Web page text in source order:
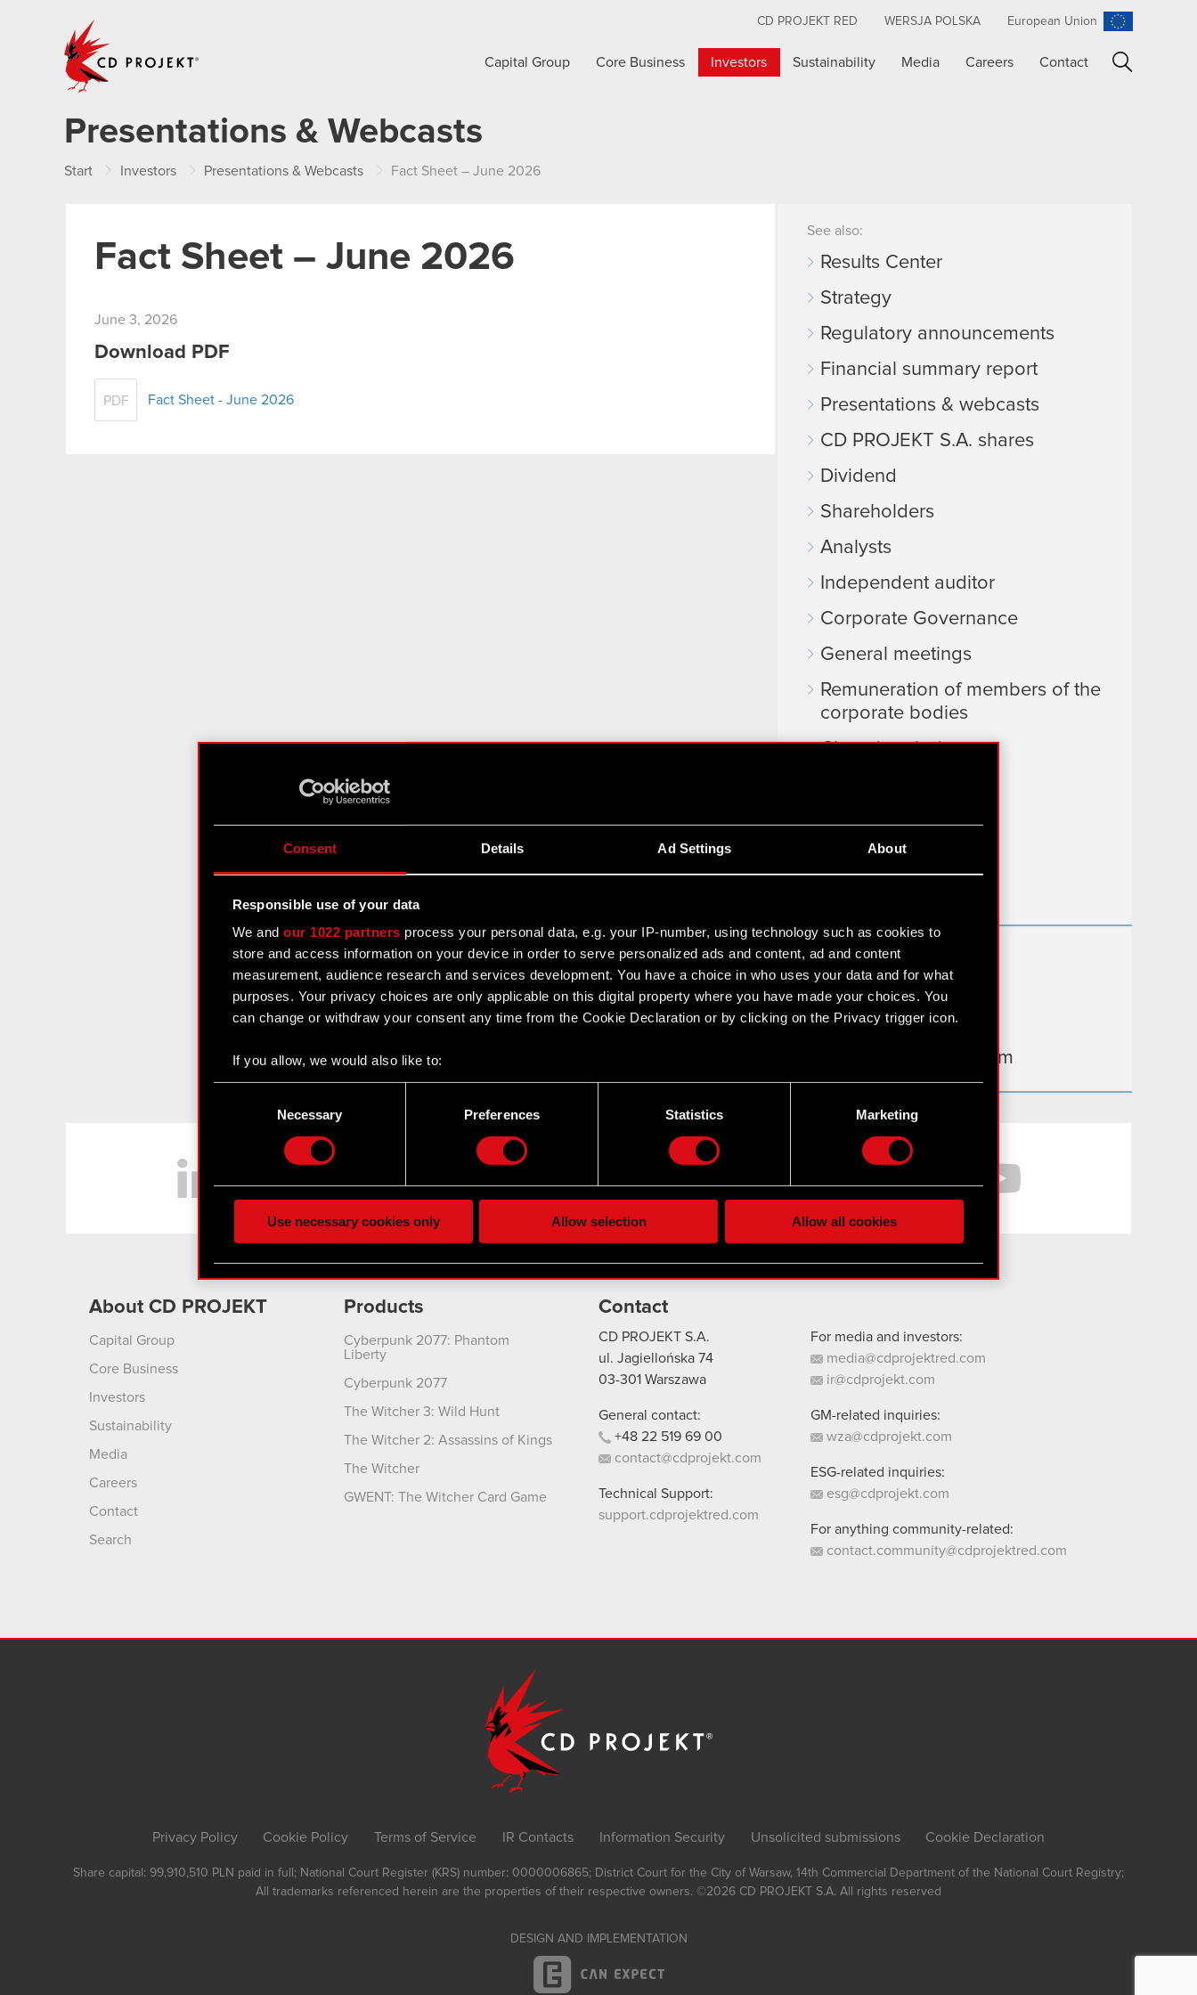
Consent Details Ad Settings About
Responsible use of your data
We andour 1022 partners process your personal data, e.g. your IP-number, using technology such as cookies to
store and access information on your device in order to serve personalized ads and content, ad and content
measurement, audience research and services development. You have a choice in who uses your data and for what
purposes. Your privacy choices are only applicable on this digital property where you have made your choices. You
can change or withdraw your consent any time from the Cookie Declaration or by clicking on the Privacy trigger icon.
If you allow, we would also like to:
Collect information about your geographical location which can be accurate to within several meters
ours you might find interesting, occasionally we might also share bits of our cookies with our partners. Any of these
You’ll find all the details regarding our use of cookies and tweak your preferences regarding them in the “Settings”
menu below.
Necessary Preferences Statistics Marketing
Use necessary cookies only Allow selection Allow all cookies
CD PROJEKT RED WERSJA POLSKA European Union
Capital Group Core Business Investors Sustainability Media Careers Contact
Presentations & Webcasts
Start Investors Presentations & Webcasts Fact Sheet – June 2026
Fact Sheet – June 2026
June 3, 2026
Download PDF
PDF Fact Sheet - June 2026
See also:
Results Center
Strategy
Regulatory announcements
Financial summary report
Presentations & webcasts
CD PROJEKT S.A. shares
Dividend
Shareholders
Analysts
Independent auditor
Corporate Governance
General meetings
Remuneration of members of the
corporate bodies
Closed periods
FAQ
Useful links
Learn more:
thewitcher.com
cyberpunk.net
gear.cdprojektred.com
Facebook
About CD PROJEKT
Capital Group
Core Business
Investors
Sustainability
Media
Careers
Contact
Search
Products
Cyberpunk 2077: Phantom
Liberty
Cyberpunk 2077
The Witcher 3: Wild Hunt
The Witcher 2: Assassins of Kings
The Witcher
GWENT: The Witcher Card Game
Contact
CD PROJEKT S.A.
ul. Jagiellońska 74
03-301 Warszawa
General contact:
+48 22 519 69 00
contact@cdprojekt.com
Technical Support:
support.cdprojektred.com
For media and investors:
media@cdprojektred.com
ir@cdprojekt.com
GM-related inquiries:
wza@cdprojekt.com
ESG-related inquiries:
esg@cdprojekt.com
For anything community-related:
contact.community@cdprojektred.com
Privacy Policy Cookie Policy Terms of Service IR Contacts Information Security Unsolicited submissions Cookie Declaration
Share capital: 99,910,510 PLN paid in full; National Court Register (KRS) number: 0000006865; District Court for the City of Warsaw, 14th Commercial Department of the National Court Registry;
All trademarks referenced herein are the properties of their respective owners. ©2026 CD PROJEKT S.A. All rights reserved
DESIGN AND IMPLEMENTATION